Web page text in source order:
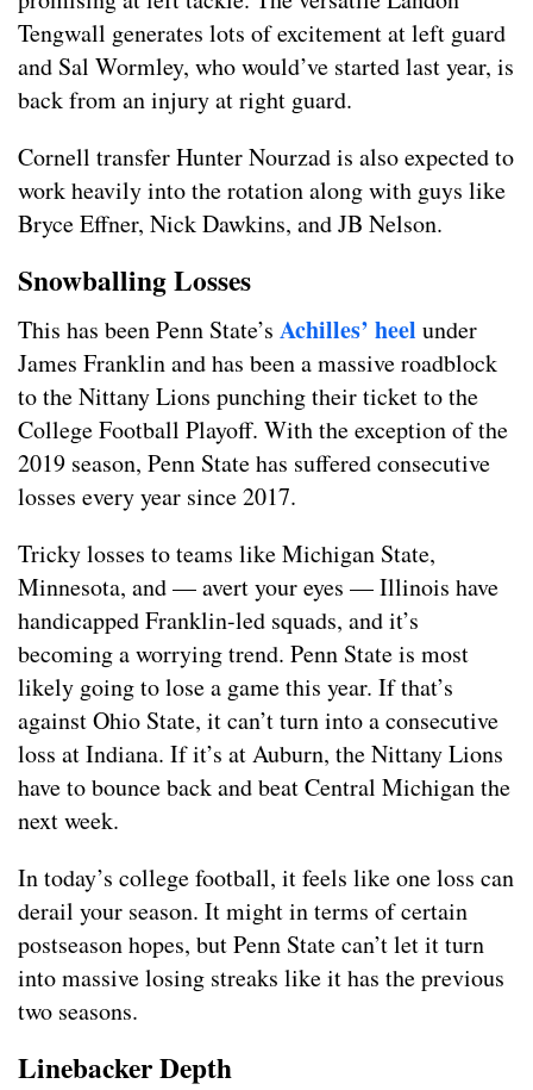
Tengwall generates lots of excitement at left guard
and Sal Wormley, who would’ve started last year, is
back from an injury at right guard.
Cornell transfer Hunter Nourzad is also expected to
work heavily into the rotation along with guys like
Bryce Effner, Nick Dawkins, and JB Nelson.
Snowballing Losses
This has been Penn State’s Achilles’ heel under
James Franklin and has been a massive roadblock
to the Nittany Lions punching their ticket to the
College Football Playoff. With the exception of the
2019 season, Penn State has suffered consecutive
losses every year since 2017.
Tricky losses to teams like Michigan State,
Minnesota, and — avert your eyes — Illinois have
handicapped Franklin-led squads, and it’s
becoming a worrying trend. Penn State is most
likely going to lose a game this year. If that’s
against Ohio State, it can’t turn into a consecutive
loss at Indiana. If it’s at Auburn, the Nittany Lions
have to bounce back and beat Central Michigan the
next week.
In today’s college football, it feels like one loss can
derail your season. It might in terms of certain
postseason hopes, but Penn State can’t let it turn
into massive losing streaks like it has the previous
two seasons.
Linebacker Depth